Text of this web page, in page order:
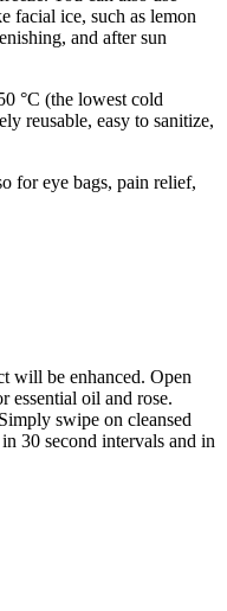
facial ice, such as lemon
and after sun
°C (the lowest cold
reusable, easy to sanitize,
for eye bags, pain relief,
will be enhanced. Open
essential oil and rose.
swipe on cleansed
30 second intervals and in